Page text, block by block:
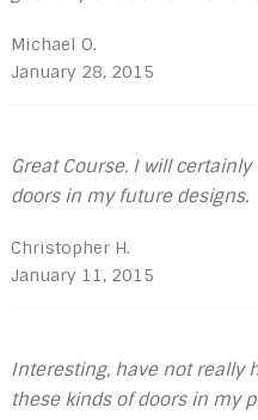
Michael O.
January 28, 2015
Great Course. I will
doors in my future designs.
Christopher H.
January 11, 2015
Interesting, have not really
these kinds of doors in my